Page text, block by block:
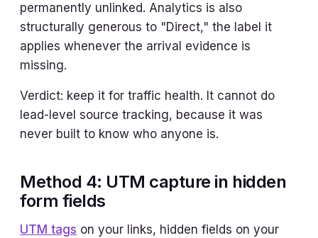
permanently unlinked. Analytics is also
structurally generous to "Direct," the label it
applies whenever the arrival evidence is
missing.
Verdict: keep it for traffic health. It cannot do
lead-level source tracking, because it was
never built to know who anyone is.
Method 4: UTM capture in hidden
form fields
UTM tags on your links, hidden fields on your